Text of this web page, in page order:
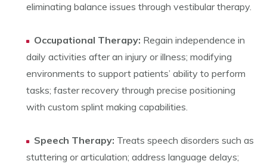
eliminating balance issues through vestibular therapy.
Occupational Therapy: Regain independence in
daily activities after an injury or illness; modifying
environments to support patients’ ability to perform
tasks; faster recovery through precise positioning
with custom splint making capabilities.
Speech Therapy: Treats speech disorders such as
stuttering or articulation; address language delays;